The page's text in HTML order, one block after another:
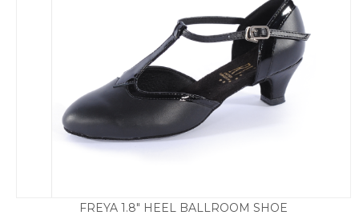
FREYA 1.8″ HEEL BALLROOM SHOE